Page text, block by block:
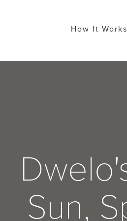
How It Works
Sun,